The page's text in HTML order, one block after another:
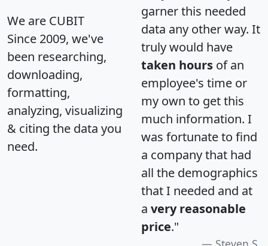
We are CUBIT
Since 2009, we've
been researching,
downloading,
formatting,
analyzing, visualizing
& citing the data you
need.
garner this needed
data any other way. It
truly would have
taken hours of an
employee's time or
my own to get this
much information. I
was fortunate to find
a company that had
all the demographics
that I needed and at
a very reasonable
price."